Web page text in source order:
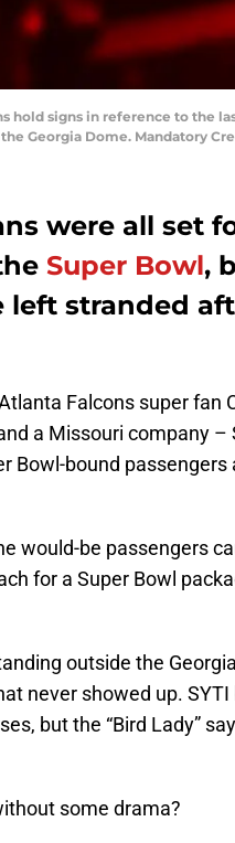
hold signs in reference to
Georgia Dome. Mandatory
were all set
Super Bowl,
stranded
Falcons super fan
a Missouri company –
Bowl-bound passengers
would-be passengers
for a Super Bowl
outside the
never showed up.
but the “Bird Lady”
some drama?